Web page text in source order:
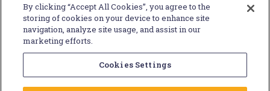
FacebookLinkedinInstagram
TikTok
By clicking “Accept All Cookies”, you agree to the
storing of cookies on your device to enhance site
navigation, analyze site usage, and assist in our
marketing efforts.
Cookies Settings